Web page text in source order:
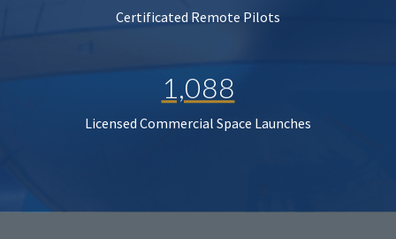
Certificated Remote Pilots
1,088
Licensed Commercial Space Launches